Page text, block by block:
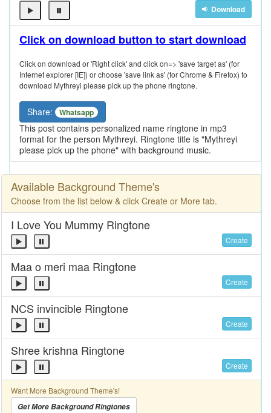
Download
Click on download button to start download
Click on download or 'Right click' and click on=> 'save target as' (for
Internet explorer [IE]) or choose 'save link as' (for Chrome & Firefox) to
download Mythreyi please pick up the phone ringtone.
Share: Whatsapp
This post contains personalized name ringtone in mp3
format for the person Mythreyi. Ringtone title is "Mythreyi
please pick up the phone" with background music.
Available Background Theme's
Choose from the list below & click Create or More tab.
I Love You Mummy Ringtone
Create
Maa o meri maa Ringtone
Create
NCS invincible Ringtone
Create
Shree krishna Ringtone
Create
Want More Background Theme's!
Get More Background Ringtones